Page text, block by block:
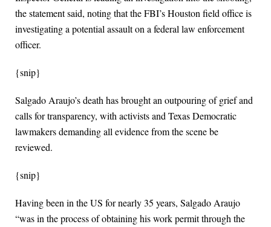
the statement said, noting that the FBI’s Houston field office is
investigating a potential assault on a federal law enforcement
officer.
{snip}
Salgado Araujo’s death has brought an outpouring of grief and
calls for transparency, with activists and Texas Democratic
lawmakers demanding all evidence from the scene be
reviewed.
{snip}
Having been in the US for nearly 35 years, Salgado Araujo
“was in the process of obtaining his work permit through the